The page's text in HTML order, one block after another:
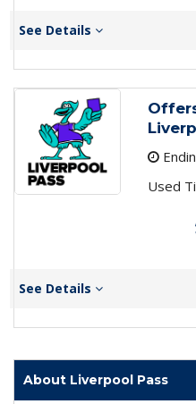
See Details
Used
See Details
About Liverpool Pass